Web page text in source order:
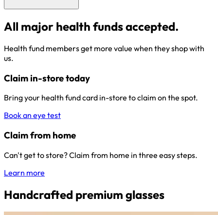
All major health funds accepted.
Health fund members get more value when they shop with
us.
Claim in-store today
Bring your health fund card in-store to claim on the spot.
Book an eye test
Claim from home
Can't get to store? Claim from home in three easy steps.
Learn more
Handcrafted premium glasses